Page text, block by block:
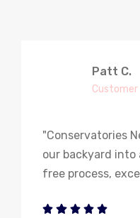
Patt C.
Customer
"Conservatories
our backyard
free process,